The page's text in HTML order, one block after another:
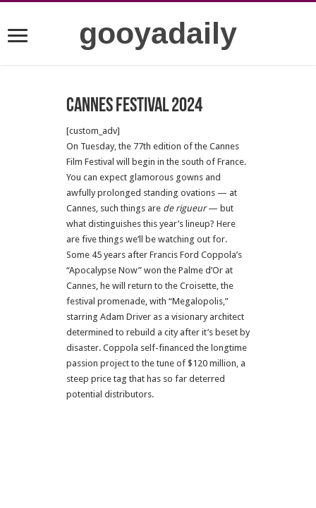
gooyadaily
Cannes festival 2024
[custom_adv]
On Tuesday, the 77th edition of the Cannes
Film Festival will begin in the south of France.
You can expect glamorous gowns and
awfully prolonged standing ovations — at
Cannes, such things are de rigueur— but
what distinguishes this year’s lineup? Here
are five things we’ll be watching out for.
Some 45 years after Francis Ford Coppola’s
“Apocalypse Now” won the Palme d’Or at
Cannes, he will return to the Croisette, the
festival promenade, with “Megalopolis,”
starring Adam Driver as a visionary architect
determined to rebuild a city after it’s beset by
disaster. Coppola self-financed the longtime
passion project to the tune of $120 million, a
steep price tag that has so far deterred
potential distributors.